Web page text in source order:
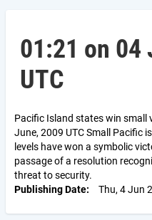
01:21 on 04
UTC
Pacific Island states win small
June, 2009 UTC Small Pacific
levels have won a symbolic
passage of a resolution
threat to security.
Publishing Date
Thu, 4 Jun